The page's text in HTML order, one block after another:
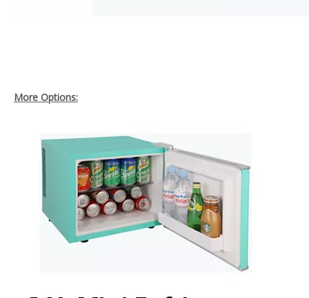
More Options: